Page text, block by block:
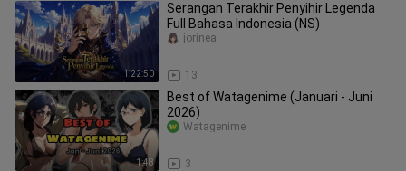
1:22:50
Serangan Terakhir Penyihir Legenda
Full Bahasa Indonesia (NS)
13
jorinea
1:48
Best of Watagenime (Januari - Juni
2026)
3
Watagenime